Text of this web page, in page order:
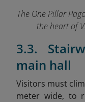
The One Pillar
the heart of
3.3.
main hall
Visitors must
meter wide, to